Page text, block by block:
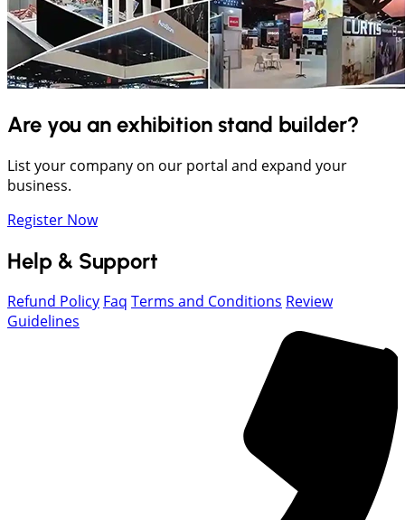
Are you an exhibition stand builder?
List your company on our portal and expand your
business.
Register Now
Help & Support
Refund Policy Faq Terms and Conditions Review
Guidelines